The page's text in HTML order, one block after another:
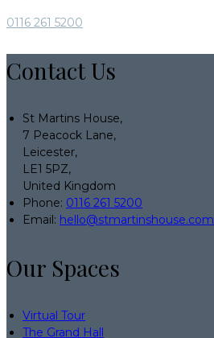
0116 261 5200
Contact Us
St Martins House,
7 Peacock Lane,
Leicester,
LE1 5PZ,
United Kingdom
Phone: 0116 261 5200
Email: hello@stmartinshouse.com
Our Spaces
Virtual Tour
The Grand Hall